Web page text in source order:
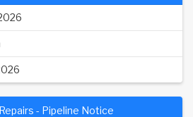
- Pipeline Notice